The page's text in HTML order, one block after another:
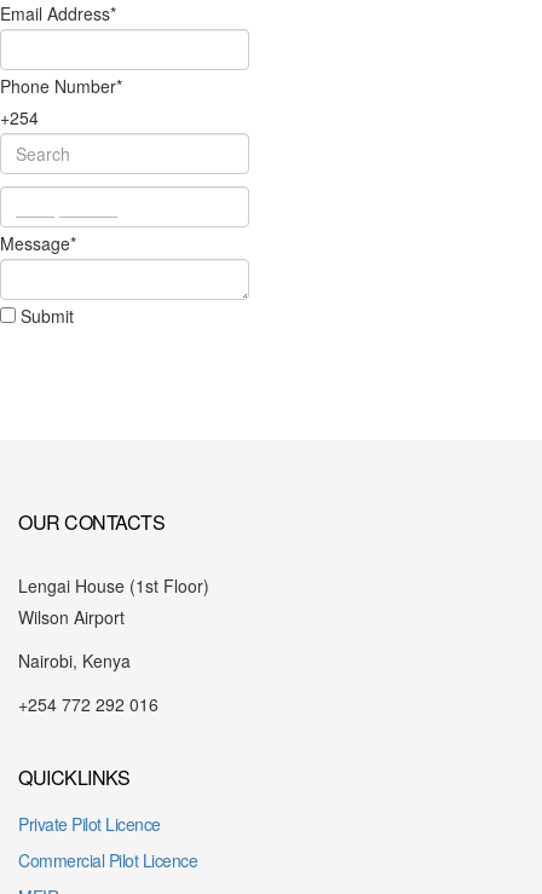
Email Address*
Phone Number*
+254
Message*
Submit
OUR CONTACTS
Lengai House (1st Floor)
Wilson Airport
Nairobi, Kenya
+254 772 292 016
QUICKLINKS
Private Pilot Licence
Commercial Pilot Licence